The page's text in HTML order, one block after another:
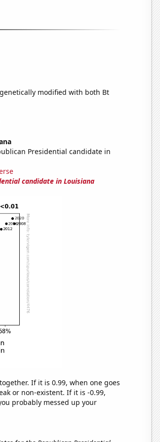
modified with both Bt
Presidential candidate in
candidate in Louisiana
If it is 0.99, when one goes
or non-existent. If it is -0.99,
probably messed up your